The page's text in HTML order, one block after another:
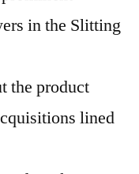
in the Slitting
the product
lined